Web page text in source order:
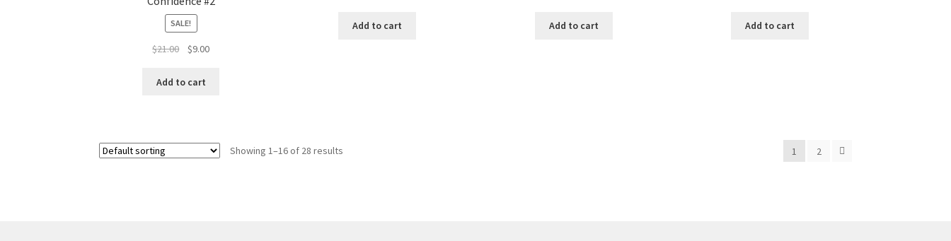
SALE!
$21.00
Original
was:
$9.00Current
Add to cart
Add to cart Add to cart Add to cart
Showing 1–16 of 28 results 1 2